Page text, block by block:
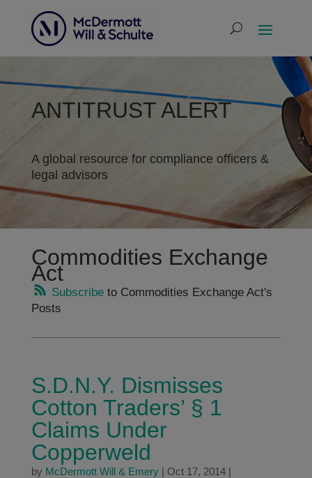
ANTITRUST ALERT
A global resource for compliance officers &
legal advisors
Commodities Exchange
Act
Subscribeto Commodities Exchange Act's
Posts
S.D.N.Y. Dismisses
Cotton Traders’ § 1
Claims Under
Copperweld
by McDermott Will & Emery| Oct 17, 2014|